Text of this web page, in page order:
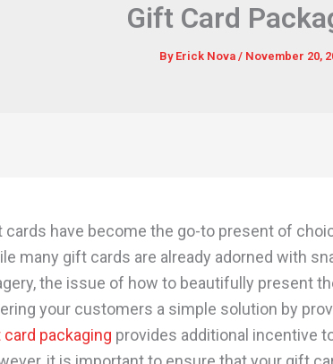
Gift Card
By Erick Nova / November 20,
cards have become the go-to present of
many gift cards are already adorned with
the issue of how to beautifully present
your customers a simple solution by
packaging provides additional incentive